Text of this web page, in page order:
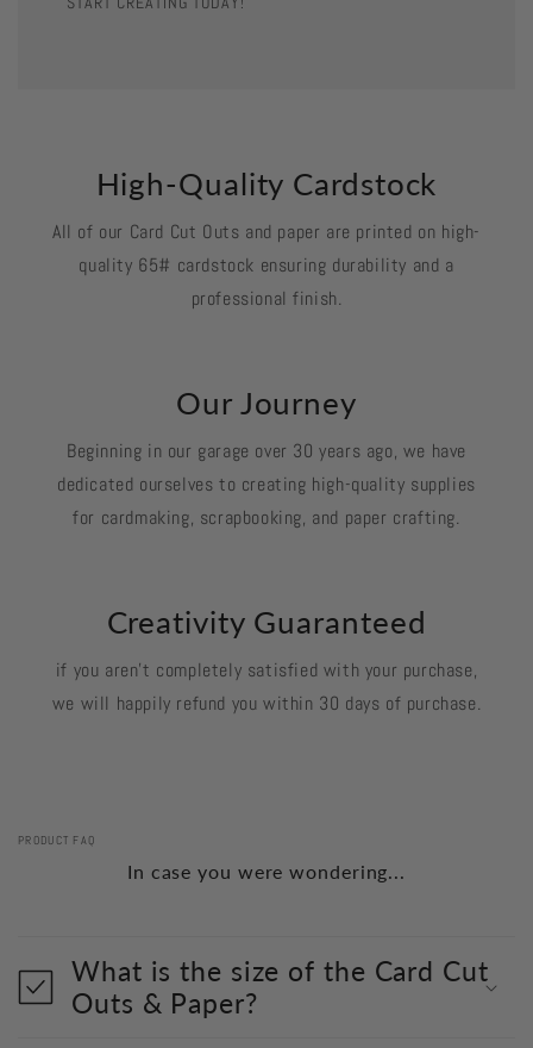
High-Quality Cardstock
All of our Card Cut Outs and paper are printed on high-
quality 65# cardstock ensuring durability and a
professional finish.
Our Journey
Beginning in our garage over 30 years ago, we have
dedicated ourselves to creating high-quality supplies
for cardmaking, scrapbooking, and paper crafting.
Creativity Guaranteed
if you aren't completely satisfied with your purchase,
we will happily refund you within 30 days of purchase.
PRODUCT FAQ
In case you were wondering...
What is the size of the Card Cut
Outs & Paper?